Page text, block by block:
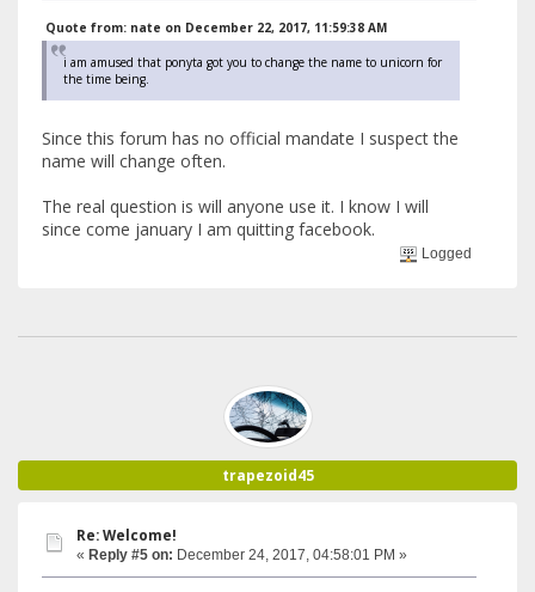
Quote from: nate on December 22, 2017, 11:59:38 AM
i am amused that ponyta got you to change the name to unicorn for
the time being.
Since this forum has no official mandate I suspect the
name will change often.
The real question is will anyone use it. I know I will
since come january I am quitting facebook.
Logged
trapezoid45
Re: Welcome!
« Reply #5 on: December 24, 2017, 04:58:01 PM »